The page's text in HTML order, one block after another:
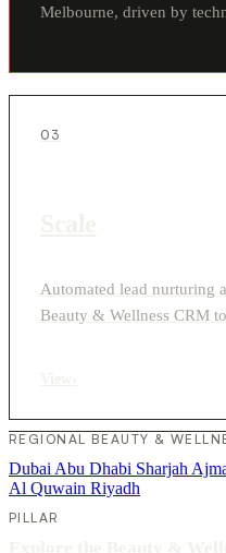
Melbourne, driven by
03
Automated lead nurturing
Beauty & Wellness CRM
REGIONAL BEAUTY &
Dubai Abu Dhabi Sharjah
Al Quwain Riyadh
PILLAR